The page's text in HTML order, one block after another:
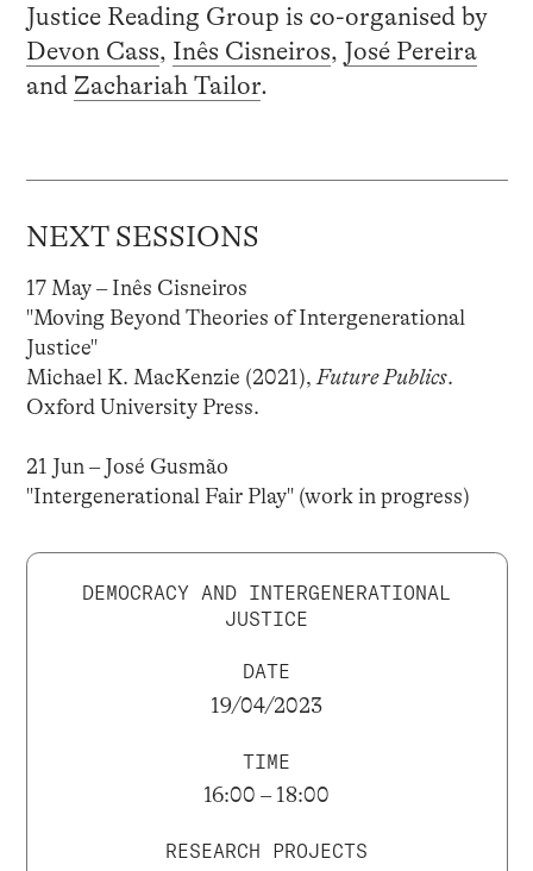
Justice Reading Group is co-organised by
Devon Cass, Inês Cisneiros, José Pereira
and Zachariah Tailor.
NEXT SESSIONS
17 May – Inês Cisneiros
"Moving Beyond Theories of Intergenerational
Justice"
Michael K. MacKenzie (2021), Future Publics.
Oxford University Press.
21 Jun – José Gusmão
"Intergenerational Fair Play" (work in progress)
DEMOCRACY AND INTERGENERATIONAL
JUSTICE
DATE
19/04/2023
TIME
16:00 – 18:00
RESEARCH PROJECTS